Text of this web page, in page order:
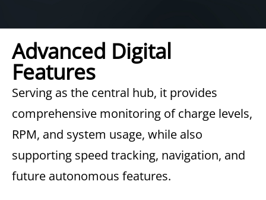
Advanced Digital
Features
Serving as the central hub, it provides
comprehensive monitoring of charge levels,
RPM, and system usage, while also
supporting speed tracking, navigation, and
future autonomous features.